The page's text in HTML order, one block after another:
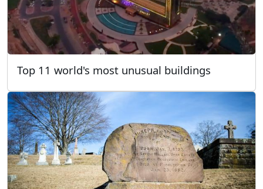
Top 11 world's most unusual buildings